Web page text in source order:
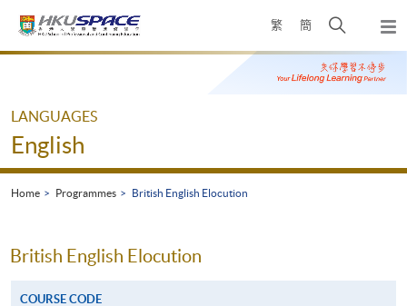
繁 簡
Open
search
panel
Main
LANGUAGES
English
Home Programmes British English Elocution
British English Elocution
COURSE CODE